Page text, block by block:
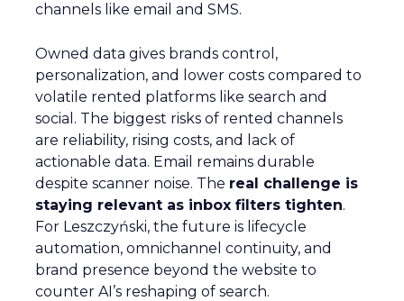
channels like email and SMS.
Owned data gives brands control,
personalization, and lower costs compared to
volatile rented platforms like search and
social. The biggest risks of rented channels
are reliability, rising costs, and lack of
actionable data. Email remains durable
despite scanner noise. The real challenge is
staying relevant as inbox filters tighten.
For Leszczyński, the future is lifecycle
automation, omnichannel continuity, and
brand presence beyond the website to
counter AI’s reshaping of search.